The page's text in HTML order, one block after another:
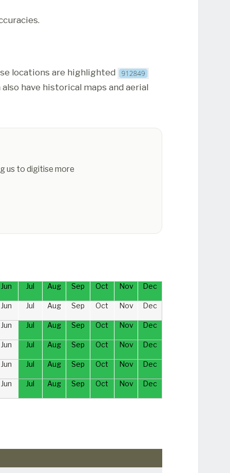
locations are highlighted
have historical maps and aerial
us to digitise more
Jun Jul Aug Sep Oct Nov Dec
Jun Jul Aug Sep Oct Nov Dec
Jun Jul Aug Sep Oct Nov Dec
Jun Jul Aug Sep Oct Nov Dec
Jun Jul Aug Sep Oct Nov Dec
Jun Jul Aug Sep Oct Nov Dec